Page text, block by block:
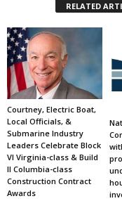
RELATED
Courtney, Electric Boat,
Local Officials, &
Submarine Industry
Leaders Celebrate Block
VI Virginia-class & Build
II Columbia-class
Construction Contract
Awards